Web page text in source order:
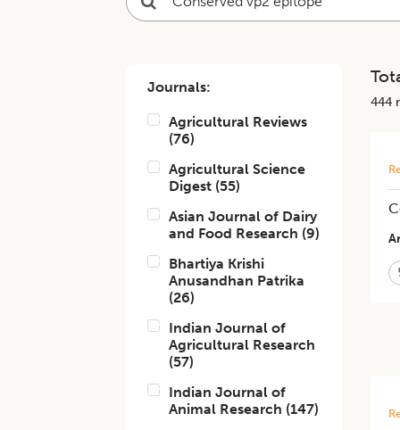
Journals:
Agricultural Reviews
(76)
Agricultural Science
Digest (55)
Asian Journal of Dairy
and Food Research (9)
Bhartiya Krishi
Anusandhan Patrika
(26)
Indian Journal of
Agricultural Research
(57)
Indian Journal of
Animal Research (147)
444